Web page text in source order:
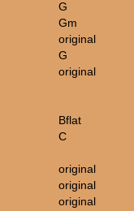
G
Gm
original
G
original
Bflat
C
original
original
original